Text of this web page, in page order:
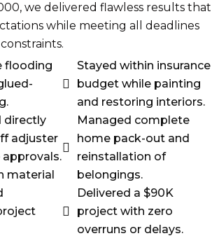
we delivered flawless results that
while meeting all deadlines
flooding
directly
adjuster
approvals.
material
Stayed within insurance
budget while painting
and restoring interiors.
Managed complete
home pack-out and
reinstallation of
belongings.
Delivered a $90K
project with zero
overruns or delays.